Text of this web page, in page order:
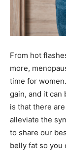
From hot
more,
time for
gain, and it can
is that there
alleviate the
to share our
belly fat so you